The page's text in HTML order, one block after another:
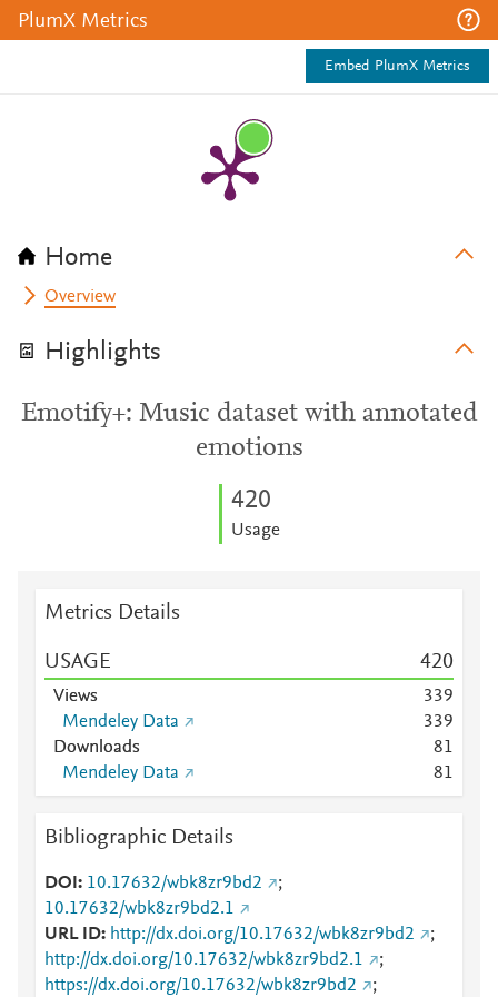
PlumX Metrics
Embed PlumX Metrics
Home
Overview
Highlights
Emotify+: Music dataset with annotated
emotions
420
Usage
Metrics Details
USAGE 420
Views 339
Mendeley Data
339
Downloads
81
Mendeley Data
81
Bibliographic Details
DOI 10.17632/wbk8zr9bd2
;
10.17632/wbk8zr9bd2.1
URL ID
http://dx.doi.org/10.17632/wbk8zr9bd2
;
http://dx.doi.org/10.17632/wbk8zr9bd2.1
;
https://dx.doi.org/10.17632/wbk8zr9bd2
;